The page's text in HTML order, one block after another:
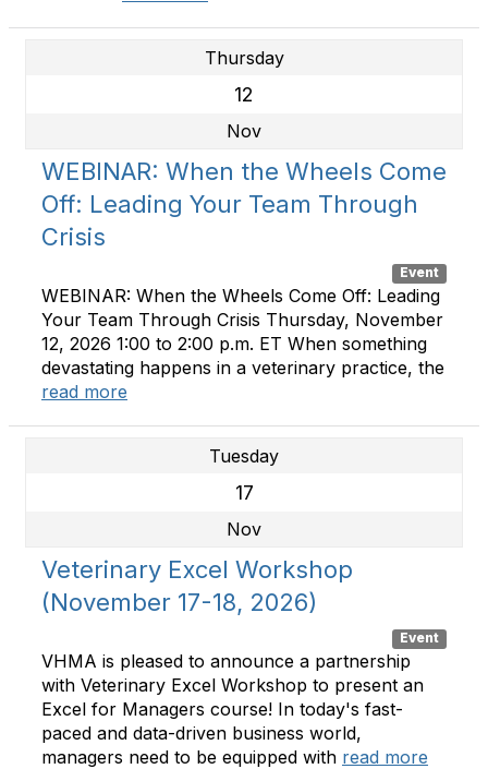
Thursday
12
Nov
WEBINAR: When the Wheels Come
Off: Leading Your Team Through
Crisis
Event
WEBINAR: When the Wheels Come Off: Leading
Your Team Through Crisis Thursday, November
12, 2026 1:00 to 2:00 p.m. ET When something
devastating happens in a veterinary practice, the
read more
Tuesday
17
Nov
Veterinary Excel Workshop
(November 17-18, 2026)
Event
VHMA is pleased to announce a partnership
with Veterinary Excel Workshop to present an
Excel for Managers course! In today's fast-
paced and data-driven business world,
managers need to be equipped with read more